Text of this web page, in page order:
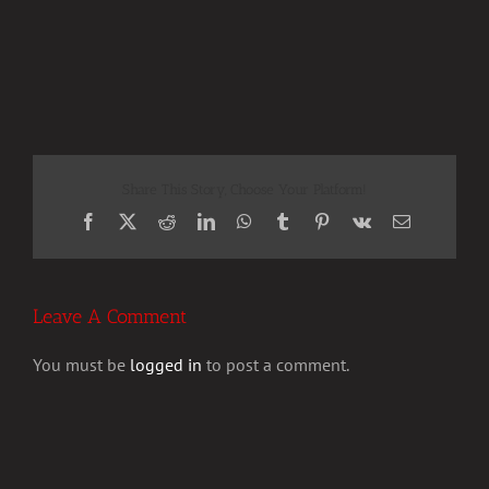
Facebook
X RedditLinkedInWhatsApp
TumblrPinterest
Vk Email
Leave A Comment
You must be logged in to post a comment.